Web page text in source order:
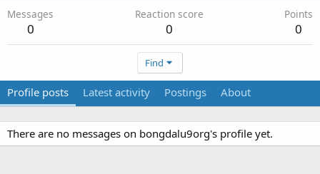
Messages
0
Reaction score
0
Points
0
Find
Profile posts Latest activity Postings About
There are no messages on bongdalu9org's profile yet.